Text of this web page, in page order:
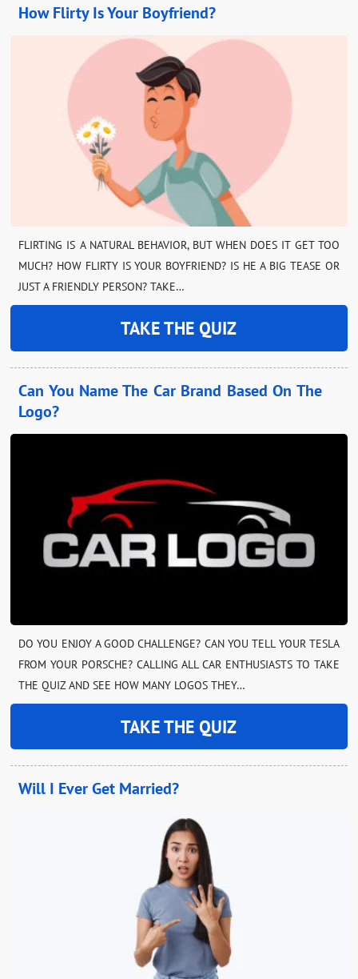
How Flirty Is Your Boyfriend?
FLIRTING IS A NATURAL BEHAVIOR, BUT WHEN DOES IT GET TOO
MUCH? HOW FLIRTY IS YOUR BOYFRIEND? IS HE A BIG TEASE OR
JUST A FRIENDLY PERSON? TAKE…
TAKE THE QUIZ
Can You Name The Car Brand Based On The
Logo?
DO YOU ENJOY A GOOD CHALLENGE? CAN YOU TELL YOUR TESLA
FROM YOUR PORSCHE? CALLING ALL CAR ENTHUSIASTS TO TAKE
THE QUIZ AND SEE HOW MANY LOGOS THEY…
TAKE THE QUIZ
Will I Ever Get Married?